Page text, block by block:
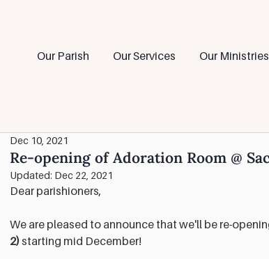
Our Parish Our Services Our Ministries
Re-opening of Adoration Room @
Dec 10, 2021
Updated: Dec 22, 2021
Dear parishioners,
We are pleased to announce that we'll be re-
2) starting mid December!